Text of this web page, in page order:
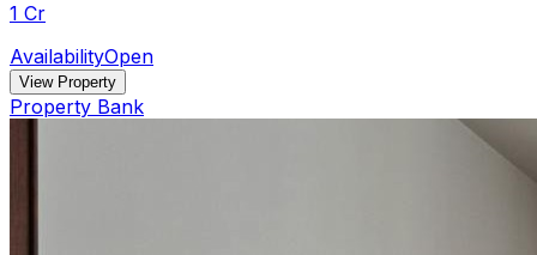
1 Cr
AvailabilityOpen
View Property
Property Bank